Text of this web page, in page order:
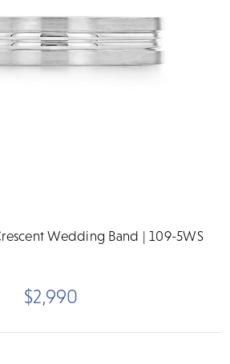
Wedding Band | 109-5WS
$2,990